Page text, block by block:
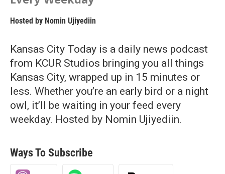
Hosted by Nomin Ujiyediin
Kansas City Today is a daily news podcast
from KCUR Studios bringing you all things
Kansas City, wrapped up in 15 minutes or
less. Whether you’re an early bird or a night
owl, it’ll be waiting in your feed every
weekday. Hosted by Nomin Ujiyediin.
Ways To Subscribe